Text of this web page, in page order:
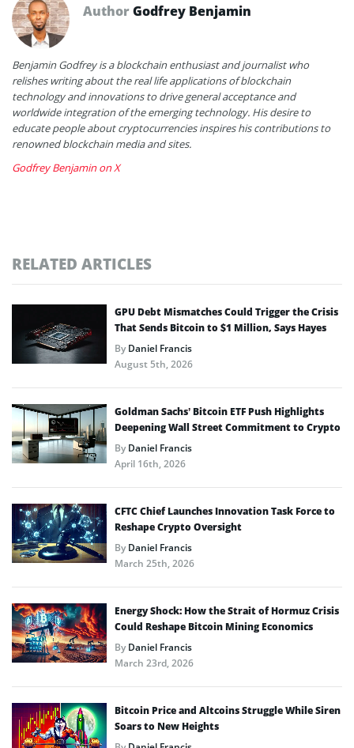
AuthorGodfrey Benjamin
Benjamin Godfrey is a blockchain enthusiast and journalist who
relishes writing about the real life applications of blockchain
technology and innovations to drive general acceptance and
worldwide integration of the emerging technology. His desire to
educate people about cryptocurrencies inspires his contributions to
renowned blockchain media and sites.
Godfrey Benjamin on X
RELATED ARTICLES
GPU Debt Mismatches Could Trigger the Crisis
That Sends Bitcoin to $1 Million, Says Hayes
ByDaniel Francis
August 5th, 2026
Goldman Sachs’ Bitcoin ETF Push Highlights
Deepening Wall Street Commitment to Crypto
ByDaniel Francis
April 16th, 2026
CFTC Chief Launches Innovation Task Force to
Reshape Crypto Oversight
ByDaniel Francis
March 25th, 2026
Energy Shock: How the Strait of Hormuz Crisis
Could Reshape Bitcoin Mining Economics
ByDaniel Francis
March 23rd, 2026
Bitcoin Price and Altcoins Struggle While Siren
Soars to New Heights